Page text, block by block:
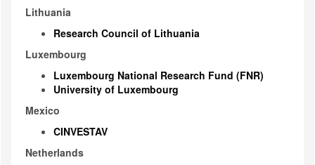
Lithuania
Research Council of Lithuania
Luxembourg
Luxembourg National Research Fund (FNR)
University of Luxembourg
Mexico
CINVESTAV
Netherlands